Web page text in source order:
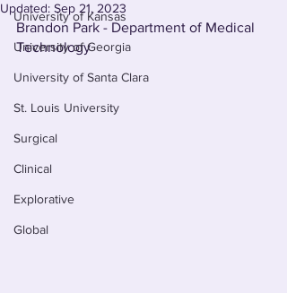
University of Kansas
University of Georgia
University of Santa Clara
St. Louis University
Surgical
Clinical
Explorative
Global
Updated: Sep 21, 2023
Brandon Park - Department of Medical
Technology